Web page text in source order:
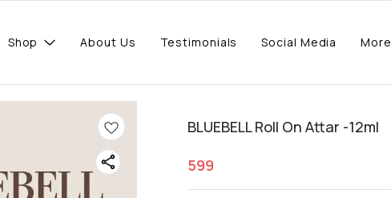
Shop About Us Testimonials Social Media More
BLUEBELL Roll On Attar -12ml
599